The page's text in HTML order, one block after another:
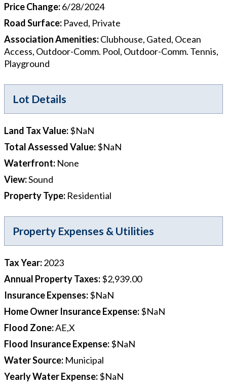
Price Change:6/28/2024
Road Surface: Paved, Private
Association Amenities:Clubhouse, Gated, Ocean
Access, Outdoor-Comm. Pool, Outdoor-Comm. Tennis,
Playground
Lot Details
Land Tax Value:$NaN
Total Assessed Value:$NaN
Waterfront: None
View:Sound
Property Type: Residential
Property Expenses & Utilities
Tax Year:2023
Annual Property Taxes:$2,939.00
Insurance Expenses:$NaN
Home Owner Insurance Expense:$NaN
Flood Zone:AE,X
Flood Insurance Expense:$NaN
Water Source: Municipal
Yearly Water Expense:$NaN